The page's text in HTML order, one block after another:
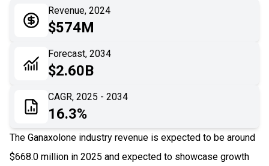
Application
Impact Analysis
Revenue, 2024
$574M
Forecast, 2034
$2.60B
CAGR, 2025 - 2034
16.3%
The Ganaxolone industry revenue is expected to be around
$668.0 million in 2025 and expected to showcase growth